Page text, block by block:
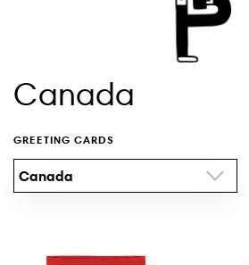
Summer Vibes
Paperole Edition
PARI PASSU
Canada
GREETING CARDS
Canada